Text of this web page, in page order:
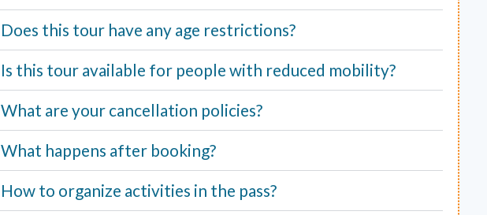
Does this tour have any age restrictions?
Is this tour available for people with reduced mobility?
What are your cancellation policies?
What happens after booking?
How to organize activities in the pass?